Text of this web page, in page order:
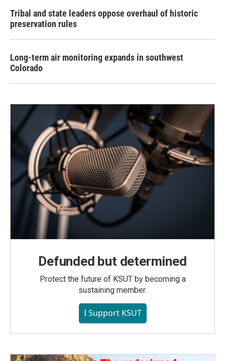
Tribal and state leaders oppose overhaul of historic
preservation rules
Long-term air monitoring expands in southwest
Colorado
Defunded but determined
Protect the future of KSUT by becoming a
sustaining member.
I Support KSUT